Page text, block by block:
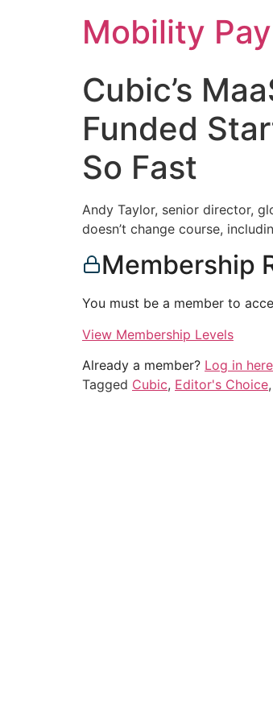
Mobility
Cubic’s
Funded
So Fast
Andy Taylor, senior director,
doesn’t change course,
Membership
You must be a member to
View Membership Levels
Already a member? Log in here
Tagged Cubic, Editor's Choice,